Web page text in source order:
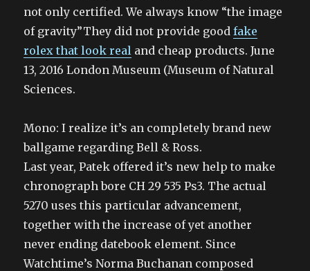
not only certified. We always know “the image
of gravity”They did not provide goodfake
rolex that look real and cheap products. June
13, 2016 London Museum (Museum of Natural
Sciences.
Mono: I realize it’s an completely brand new
ballgame regarding Bell & Ross.
Last year, Patek offered it’s new help to make
chronograph bore CH 29 535 Ps3. The actual
5270 uses this particular advancement,
together with the increase of yet another
never ending datebook element. Since
Watchtime’s Norma Buchanan composed